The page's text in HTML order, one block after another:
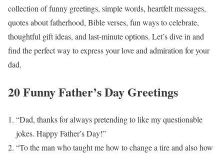
collection of funny greetings, simple words, heartfelt messages,
quotes about fatherhood, Bible verses, fun ways to celebrate,
thoughtful gift ideas, and last-minute options. Let’s dive in and
find the perfect way to express your love and admiration for your
dad.
20 Funny Father’s Day Greetings
“Dad, thanks for always pretending to like my questionable
jokes. Happy Father’s Day!”
“To the man who taught me how to change a tire and also how